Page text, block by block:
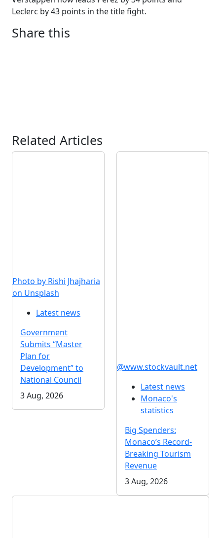
Leclerc by 43 points in the title fight.
Share this
Related Articles
Photo by Rishi Jhajharia
on Unsplash
Latest news
Government
Submits “Master
Plan for
Development” to
National Council
3 Aug, 2026
@www.stockvault.net
Latest news
Monaco's
statistics
Big Spenders:
Monaco’s Record-
Breaking Tourism
Revenue
3 Aug, 2026